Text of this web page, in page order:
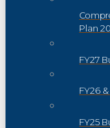
Plan
FY27
FY26
FY25